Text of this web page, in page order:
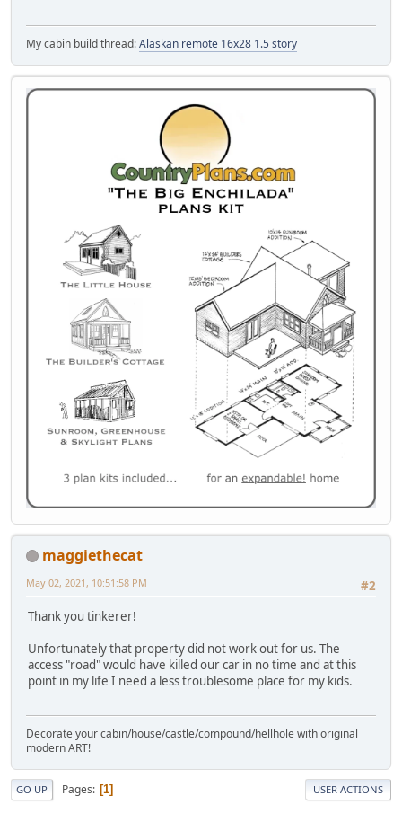
My cabin build thread:Alaskan remote 16x28 1.5 story
maggiethecat
#2
May 02, 2021, 10:51:58 PM
Thank you tinkerer!
Unfortunately that property did not work out for us. The
access "road" would have killed our car in no time and at this
point in my life I need a less troublesome place for my kids.
Decorate your cabin/house/castle/compound/hellhole with original
modern ART!
GO UP Pages 1 USER ACTIONS